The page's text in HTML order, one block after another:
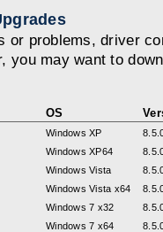
or problems, driver
you may want to
OS
Windows XP
Windows XP64
Windows Vista
Windows Vista x64
Windows 7 x32
Windows 7 x64